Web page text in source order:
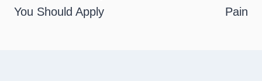
You Should Apply
Pain